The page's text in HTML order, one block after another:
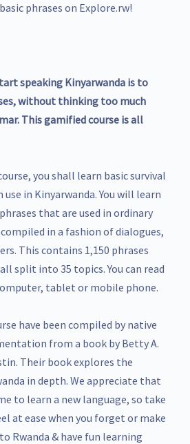
phrases on Explore.rw!
speaking Kinyarwanda is to
without thinking too much
This gamified course is all
you shall learn basic survival
in Kinyarwanda. You will learn
that are used in ordinary
in a fashion of dialogues,
This contains 1,150 phrases
split into 35 topics. You can read
tablet or mobile phone.
have been compiled by native
from a book by Betty A.
Their book explores the
in depth. We appreciate that
to learn a new language, so take
at ease when you forget or make
Rwanda & have fun learning